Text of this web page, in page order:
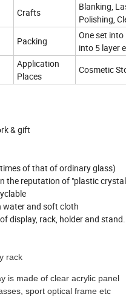
Crafts
Blanking,
Polishing,
Packing
One set
into 5 layer
Application
Places
Cosmetic
& gift
of that of ordinary glass)
the reputation of "plastic
water and soft cloth
display, rack, holder and stand.
rack
is made of clear acrylic panel
sport optical frame etc